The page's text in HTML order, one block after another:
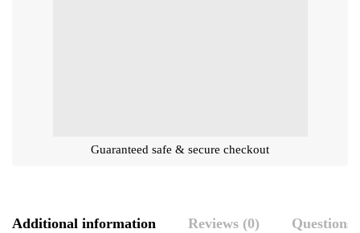
Guaranteed safe & secure checkout
Additional information Reviews (0) Questions